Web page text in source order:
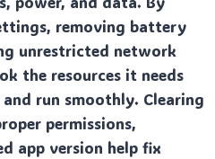
removing battery
unrestricted network
the resources it needs
run smoothly. Clearing
permissions,
app version help fix